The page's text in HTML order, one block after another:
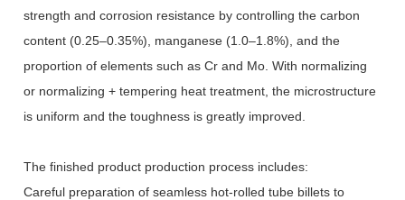
strength and corrosion resistance by controlling the carbon
content (0.25–0.35%), manganese (1.0–1.8%), and the
proportion of elements such as Cr and Mo. With normalizing
or normalizing + tempering heat treatment, the microstructure
is uniform and the toughness is greatly improved.
The finished product production process includes:
Careful preparation of seamless hot-rolled tube billets to